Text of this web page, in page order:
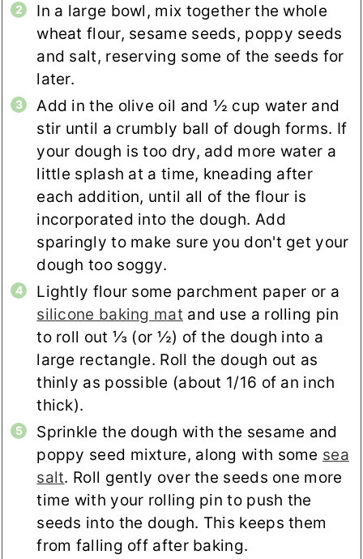
In a large bowl, mix together the whole
wheat flour, sesame seeds, poppy seeds
and salt, reserving some of the seeds for
later.
Add in the olive oil and ½ cup water and
stir until a crumbly ball of dough forms. If
your dough is too dry, add more water a
little splash at a time, kneading after
each addition, until all of the flour is
incorporated into the dough. Add
sparingly to make sure you don't get your
dough too soggy.
Lightly flour some parchment paper or a
silicone baking mat and use a rolling pin
to roll out ⅓ (or ½) of the dough into a
large rectangle. Roll the dough out as
thinly as possible (about 1/16 of an inch
thick).
Sprinkle the dough with the sesame and
poppy seed mixture, along with some sea
salt. Roll gently over the seeds one more
time with your rolling pin to push the
seeds into the dough. This keeps them
from falling off after baking.